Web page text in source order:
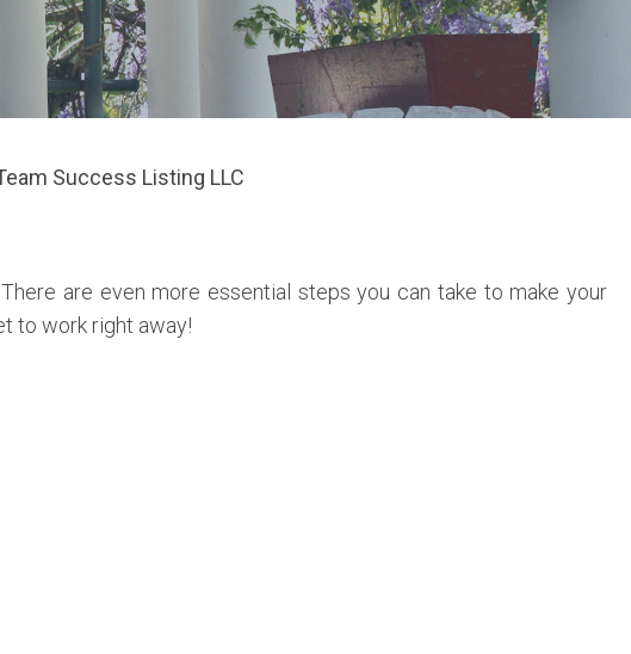
Success Listing LLC
are even more essential steps you can take to make your
to work right away!